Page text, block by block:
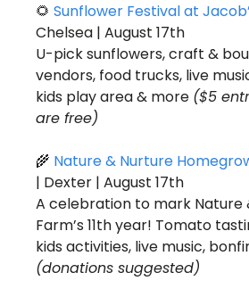
🌻 Sunflower Festival at
Chelsea | August 17th
U-pick sunflowers, craft &
vendors, food trucks, live
kids play area & more ($5
are free)
🌾
| Dexter | August 17th
A celebration to mark Nature
Farm’s 11th year! Tomato
(donations suggested)